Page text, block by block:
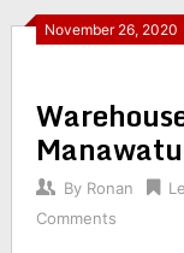
November 26, 2020
By Ronan
Comments